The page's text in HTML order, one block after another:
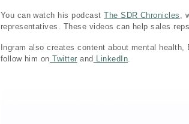
You can watch his podcastThe SDR Chronicles
,
representatives. These videos can help sales
Ingram also creates content about mental health,
follow him on Twitter and LinkedIn